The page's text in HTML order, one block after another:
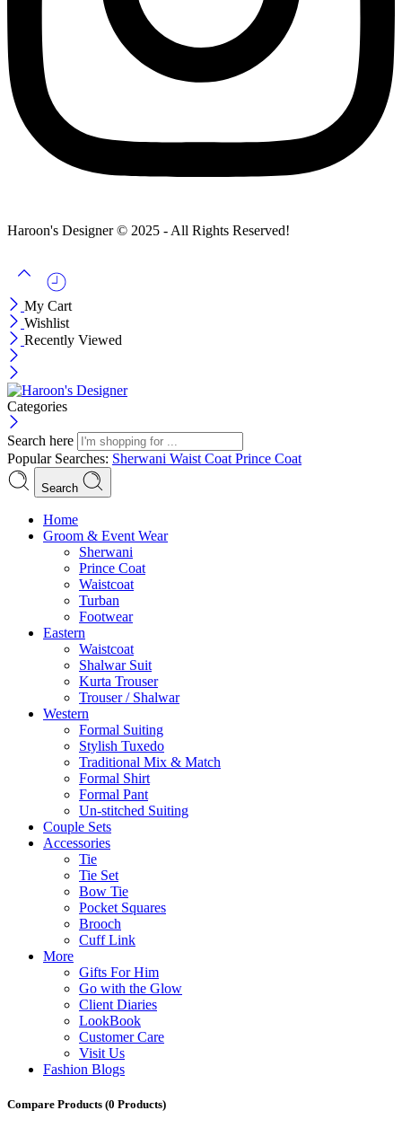
Haroon's Designer © 2025 - All Rights Reserved!
My Cart
Wishlist
Recently Viewed
Categories
Search here
Popular Searches: Sherwani Waist Coat Prince Coat
Search
Menu
Home
Groom & Event Wear
Sherwani
Prince Coat
Waistcoat
Turban
Footwear
Eastern
Waistcoat
Shalwar Suit
Kurta Trouser
Trouser / Shalwar
Western
Formal Suiting
Stylish Tuxedo
Traditional Mix & Match
Formal Shirt
Formal Pant
Un-stitched Suiting
Couple Sets
Accessories
Tie
Tie Set
Bow Tie
Pocket Squares
Brooch
Cuff Link
More
Gifts For Him
Go with the Glow
Client Diaries
LookBook
Customer Care
Visit Us
Fashion Blogs
Compare Products (0 Products)